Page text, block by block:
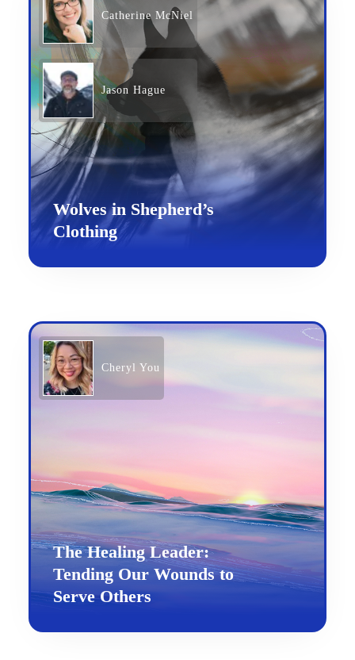
Catherine McNiel
Jason Hague
Wolves in Shepherd’s
Clothing
Cheryl You
The Healing Leader:
Tending Our Wounds to
Serve Others